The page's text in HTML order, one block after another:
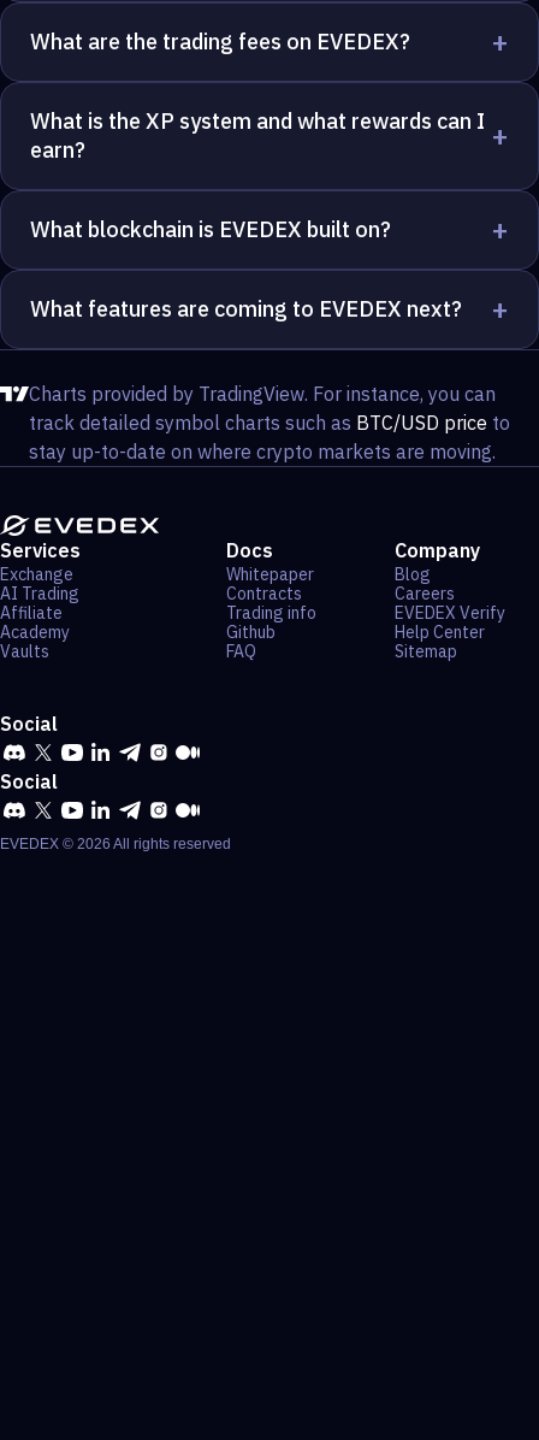
What are the trading fees on EVEDEX? +
What is the XP system and what rewards can I
earn?
+
What blockchain is EVEDEX built on? +
What features are coming to EVEDEX next? +
Charts provided by TradingView. For instance, you can
track detailed symbol charts such as BTC/USD price to
stay up-to-date on where crypto markets are moving.
Services
Exchange
AI Trading
Affiliate
Academy
Vaults
Docs
Whitepaper
Contracts
Trading info
Github
FAQ
Company
Blog
Careers
EVEDEX Verify
Help Center
Sitemap
Social
Social
EVEDEX © 2026 All rights reserved